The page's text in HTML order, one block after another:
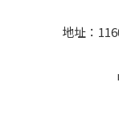
地址：